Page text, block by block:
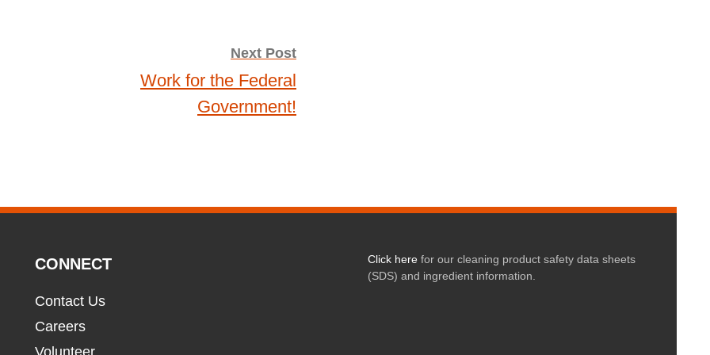
Next Post
Work for the Federal
Government!
CONNECT
Contact Us
Careers
Volunteer
Click herefor our cleaning product safety data sheets
(SDS) and ingredient information.